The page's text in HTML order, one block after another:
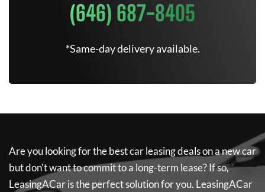
(646) 687-8405
*Same-day delivery available.
Are you looking for the best car leasing deals on a new car
but don't want to commit to a long-term lease? If so,
LeasingACaris the perfect solution for you. LeasingACar